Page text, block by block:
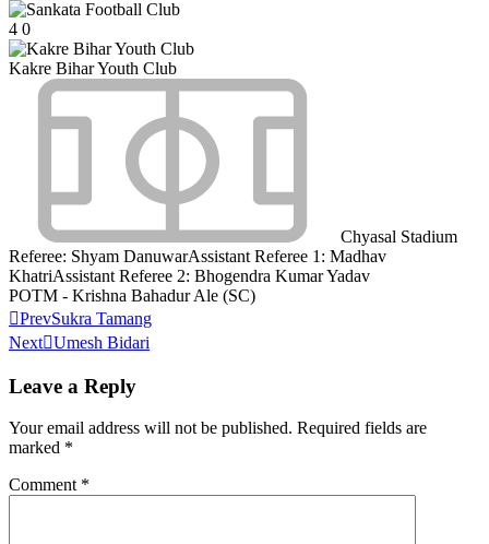
4 0
Kakre Bihar Youth Club
Chyasal Stadium
Referee: Shyam DanuwarAssistant Referee 1: Madhav
KhatriAssistant Referee 2: Bhogendra Kumar Yadav
POTM - Krishna Bahadur Ale (SC)
PrevSukra Tamang
Next Umesh Bidari
Leave a Reply
Your email address will not be published. Required fields are
marked *
Comment *